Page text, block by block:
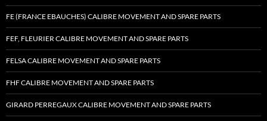
FE (FRANCE EBAUCHES) CALIBRE MOVEMENT AND SPARE PARTS
FEF, FLEURIER CALIBRE MOVEMENT AND SPARE PARTS
FELSA CALIBRE MOVEMENT AND SPARE PARTS
FHF CALIBRE MOVEMENT AND SPARE PARTS
GIRARD PERREGAUX CALIBRE MOVEMENT AND SPARE PARTS